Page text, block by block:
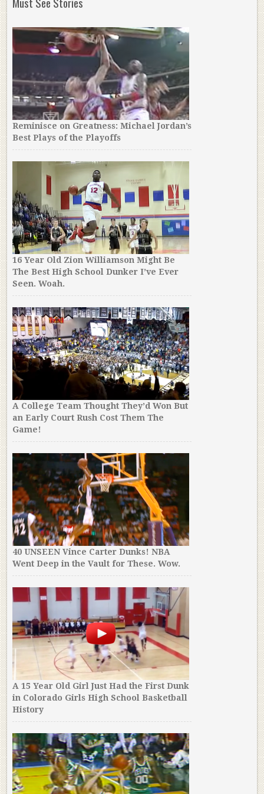
Reminisce on Greatness: Michael Jordan’s
Best Plays of the Playoffs
16 Year Old Zion Williamson Might Be
The Best High School Dunker I’ve Ever
Seen. Woah.
A College Team Thought They’d Won But
an Early Court Rush Cost Them The
Game!
40 UNSEEN Vince Carter Dunks! NBA
Went Deep in the Vault for These. Wow.
A 15 Year Old Girl Just Had the First Dunk
in Colorado Girls High School Basketball
History